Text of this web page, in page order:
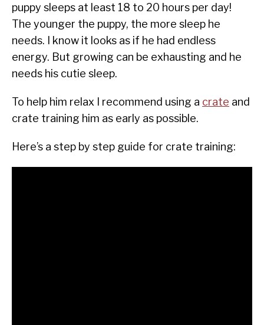
puppy sleeps at least 18 to 20 hours per day!
The younger the puppy, the more sleep he
needs. I know it looks as if he had endless
energy. But growing can be exhausting and he
needs his cutie sleep.
To help him relax I recommend using a crate and
crate training him as early as possible.
Here’s a step by step guide for crate training: